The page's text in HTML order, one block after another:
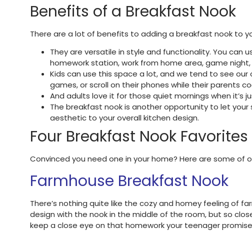
Benefits of a Breakfast Nook
There are a lot of benefits to adding a breakfast nook to
They are versatile in style and functionality. You
homework station, work from home area, game
Kids can use this space a lot, and we tend to see our
games, or scroll on their phones while their parents
And adults love it for those quiet mornings when it’s
The breakfast nook is another opportunity to let
aesthetic to your overall kitchen design.
Four Breakfast Nook Favorites
Convinced you need one in your home? Here are some
Farmhouse Breakfast Nook
There’s nothing quite like the cozy and homey feeling of
design with the nook in the middle of the room, but so
keep a close eye on that homework your teenager